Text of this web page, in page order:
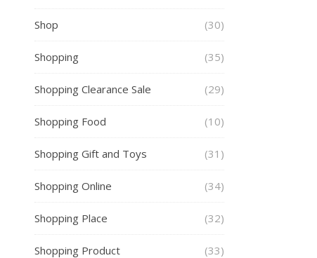
Shop (30)
Shopping (35)
Shopping Clearance Sale (29)
Shopping Food (10)
Shopping Gift and Toys (31)
Shopping Online (34)
Shopping Place (32)
Shopping Product (33)